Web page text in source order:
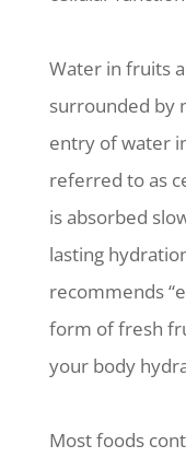
Water in fruits
surrounded by
entry of water
referred to as
is absorbed
lasting
recommends
form of fresh
your body
Most foods